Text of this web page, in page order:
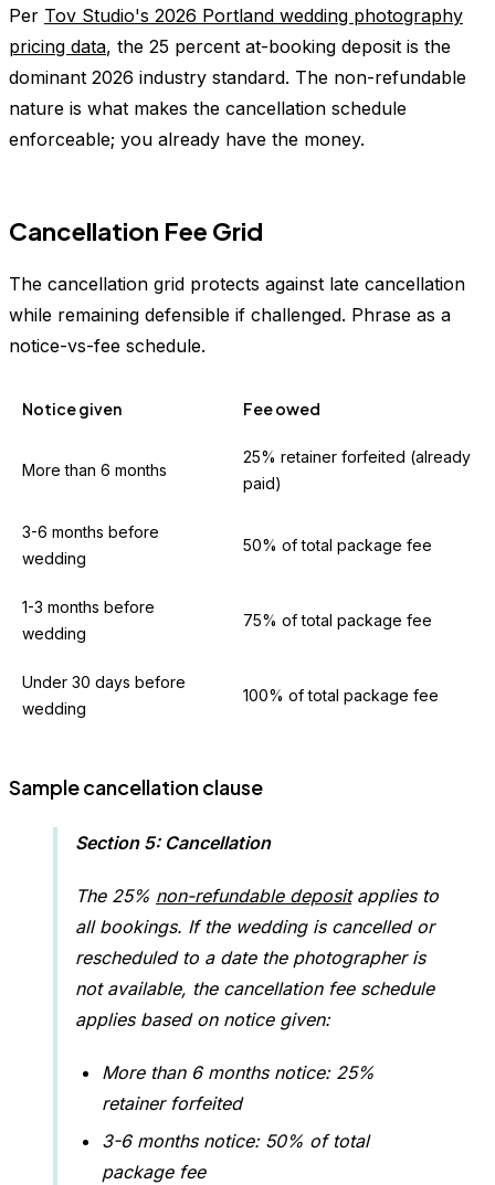
Per Tov Studio's 2026 Portland wedding photography
pricing data, the 25 percent at-booking deposit is the
dominant 2026 industry standard. The non-refundable
nature is what makes the cancellation schedule
enforceable; you already have the money.
Cancellation Fee Grid
The cancellation grid protects against late cancellation
while remaining defensible if challenged. Phrase as a
notice-vs-fee schedule.
Notice given Fee owed
More than 6 months
25% retainer forfeited (already
paid)
3-6 months before
wedding
50% of total package fee
1-3 months before
wedding
75% of total package fee
Under 30 days before
wedding
100% of total package fee
Sample cancellation clause
Section 5: Cancellation
The 25% non-refundable depositapplies to
all bookings. If the wedding is cancelled or
rescheduled to a date the photographer is
not available, the cancellation fee schedule
applies based on notice given:
More than 6 months notice: 25%
retainer forfeited
3-6 months notice: 50% of total
package fee